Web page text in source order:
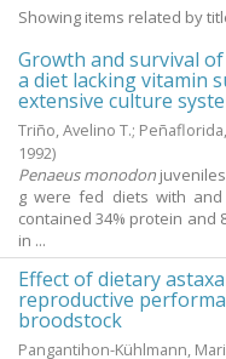
Showing items related by
Growth and survival
a diet lacking vitamin
extensive culture
Triño, Avelino T.;
1992)
Penaeus monodon
g were fed diets with
contained 34% protein and
in ...
Effect of dietary
reproductive
broodstock
Pangantihon-Kühlmann,